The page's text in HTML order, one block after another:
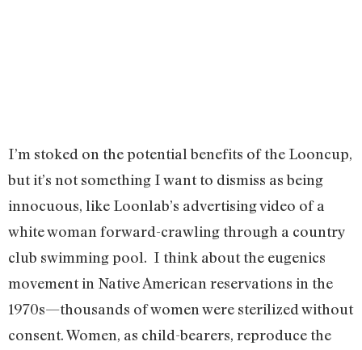
I’m stoked on the potential benefits of the Looncup,
but it’s not something I want to dismiss as being
innocuous, like Loonlab’s advertising video of a
white woman forward-crawling through a country
club swimming pool. I think about the eugenics
movement in Native American reservations in the
1970s—thousands of women were sterilized without
consent. Women, as child-bearers, reproduce the